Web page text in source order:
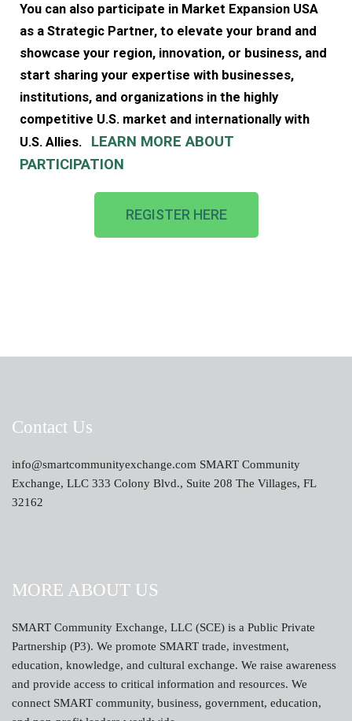
You can also participate in Market Expansion USA
as a Strategic Partner, to elevate your brand and
showcase your region, innovation, or business, and
start sharing your expertise with businesses,
institutions, and organizations in the highly
competitive U.S. market and internationally with
U.S. Allies. LEARN MORE ABOUT
PARTICIPATION
REGISTER HERE
Contact Us
info@smartcommunityexchange.com SMART Community
Exchange, LLC 333 Colony Blvd., Suite 208 The Villages, FL
32162
MORE ABOUT US
SMART Community Exchange, LLC (SCE) is a Public Private
Partnership (P3). We promote SMART trade, investment,
education, knowledge, and cultural exchange. We raise awareness
and provide access to critical information and resources. We
connect SMART community, business, government, education,